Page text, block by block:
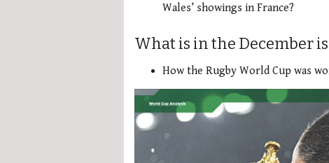
Wales’ showings in France?
What is in the December
How the Rugby World Cup was